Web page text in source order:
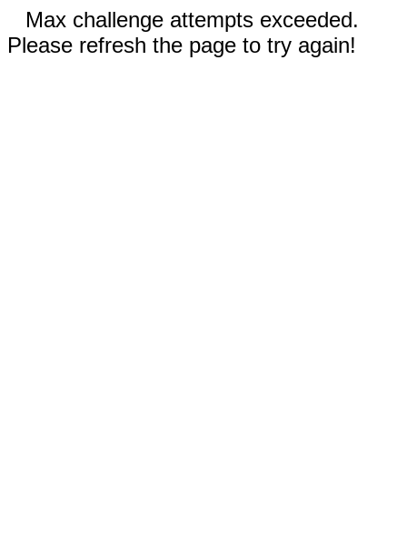
Max challenge attempts exceeded.
Please refresh the page to try again!